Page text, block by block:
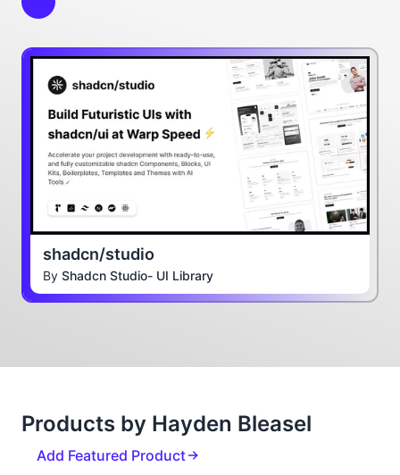
shadcn/studio
By Shadcn Studio- UI Library
Products by Hayden Bleasel
Add Featured Product